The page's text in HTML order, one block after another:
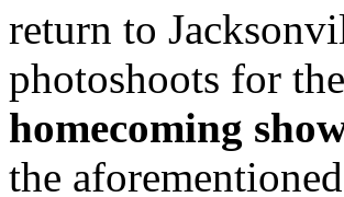
return to
photoshoots for
homecoming
the